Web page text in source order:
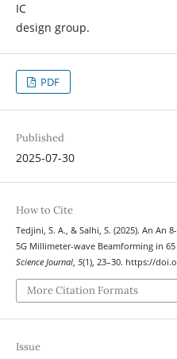
IC
design group.
PDF
Published
2025-07-30
How to Cite
Tedjini, S. A., & Salhi, S. (2025). An
5G Millimeter-wave Beamforming in
Science Journal, 5(1), 23–30. https://
More Citation Formats
Issue